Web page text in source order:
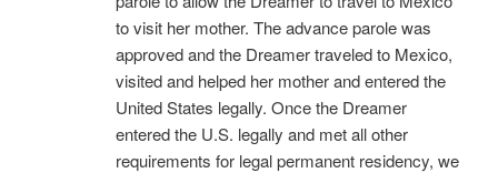
to visit her mother. The advance parole was
approved and the Dreamer traveled to Mexico,
visited and helped her mother and entered the
United States legally. Once the Dreamer
entered the U.S. legally and met all other
requirements for legal permanent residency, we